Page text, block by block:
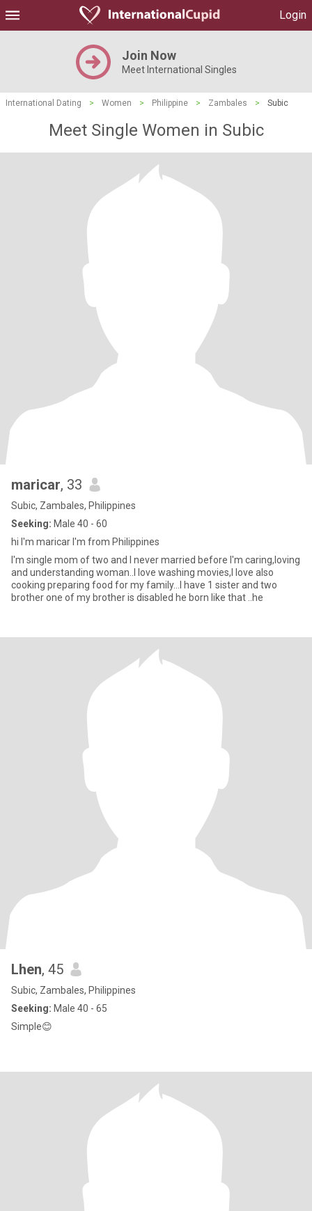
Login
Join Now
Meet International Singles
International Dating > Women > Philippine > Zambales > Subic
Meet Single Women in Subic
maricar, 33
Subic, Zambales, Philippines
Seeking: Male 40 - 60
hi I'm maricar I'm from Philippines
I'm single mom of two and I never married before I'm caring,loving
and understanding woman..I love washing movies,I love also
cooking preparing food for my family...I have 1 sister and two
brother one of my brother is disabled he born like that ..he
Lhen, 45
Subic, Zambales, Philippines
Seeking: Male 40 - 65
Simple😊